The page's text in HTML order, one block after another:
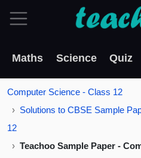
Maths Science Quiz
Computer Science - Class 12
Solutions to CBSE Sample
12
Teachoo Sample Paper -